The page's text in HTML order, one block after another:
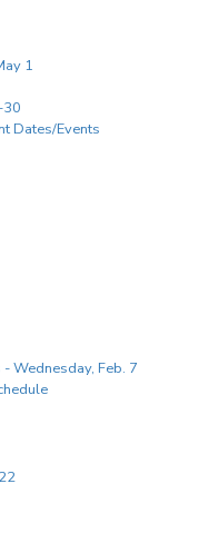
1
30
Dates/Events
Wednesday, Feb. 7